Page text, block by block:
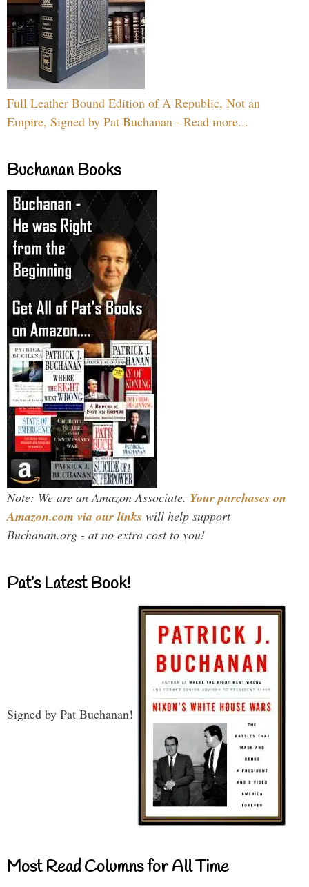
Full Leather Bound Edition of A Republic, Not an
Empire, Signed by Pat Buchanan - Read more...
Buchanan Books
Note: We are an Amazon Associate. Your purchases on
Amazon.com via our links will help support
Buchanan.org - at no extra cost to you!
Pat’s Latest Book!
Signed by Pat Buchanan!
Most Read Columns for All Time